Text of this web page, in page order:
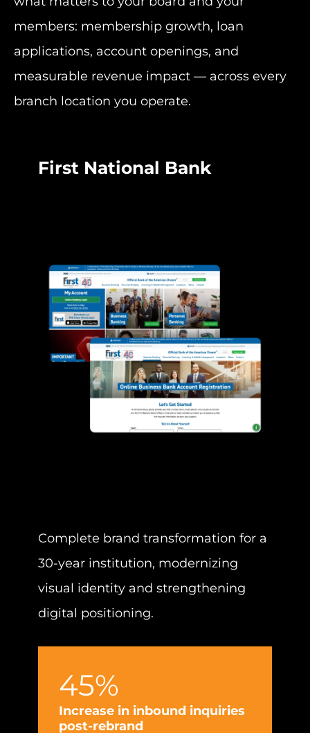
members: membership growth, loan
applications, account openings, and
measurable revenue impact — across every
branch location you operate.
First National Bank
Complete brand transformation for a
30-year institution, modernizing
visual identity and strengthening
digital positioning.
45%
Increase in inbound inquiries
post-rebrand